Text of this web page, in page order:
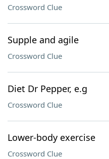
Crossword Clue
Supple and agile
Crossword Clue
Diet Dr Pepper, e.g
Crossword Clue
Lower-body exercise
Crossword Clue